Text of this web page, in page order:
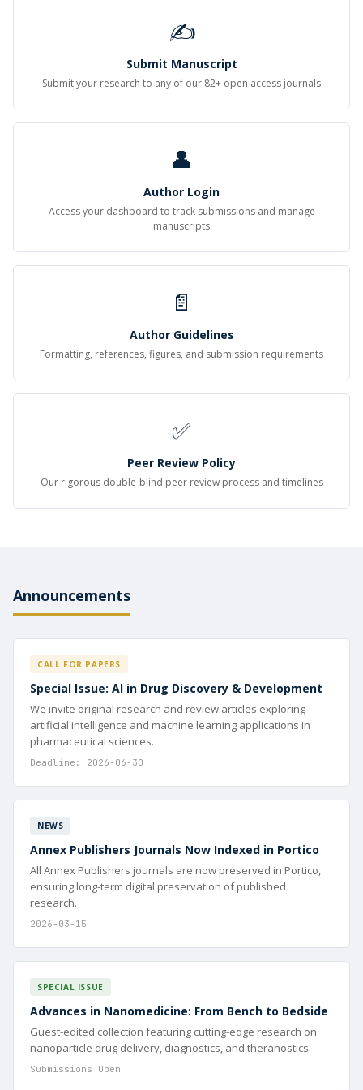
✍
Submit Manuscript
Submit your research to any of our 82+ open access journals
👤
Author Login
Access your dashboard to track submissions and manage
manuscripts
📄
Author Guidelines
Formatting, references, figures, and submission requirements
✅
Peer Review Policy
Our rigorous double-blind peer review process and timelines
Announcements
CALL FOR PAPERS
Special Issue: AI in Drug Discovery & Development
We invite original research and review articles exploring
artificial intelligence and machine learning applications in
pharmaceutical sciences.
Deadline: 2026-06-30
NEWS
Annex Publishers Journals Now Indexed in Portico
All Annex Publishers journals are now preserved in Portico,
ensuring long-term digital preservation of published
research.
2026-03-15
SPECIAL ISSUE
Advances in Nanomedicine: From Bench to Bedside
Guest-edited collection featuring cutting-edge research on
nanoparticle drug delivery, diagnostics, and theranostics.
Submissions Open